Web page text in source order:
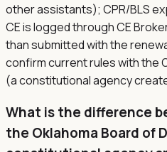
other assistants); CPR/BLS
CE is logged through CE
than submitted with the
confirm current rules with the
(a constitutional agency
What is the difference
the Oklahoma Board of